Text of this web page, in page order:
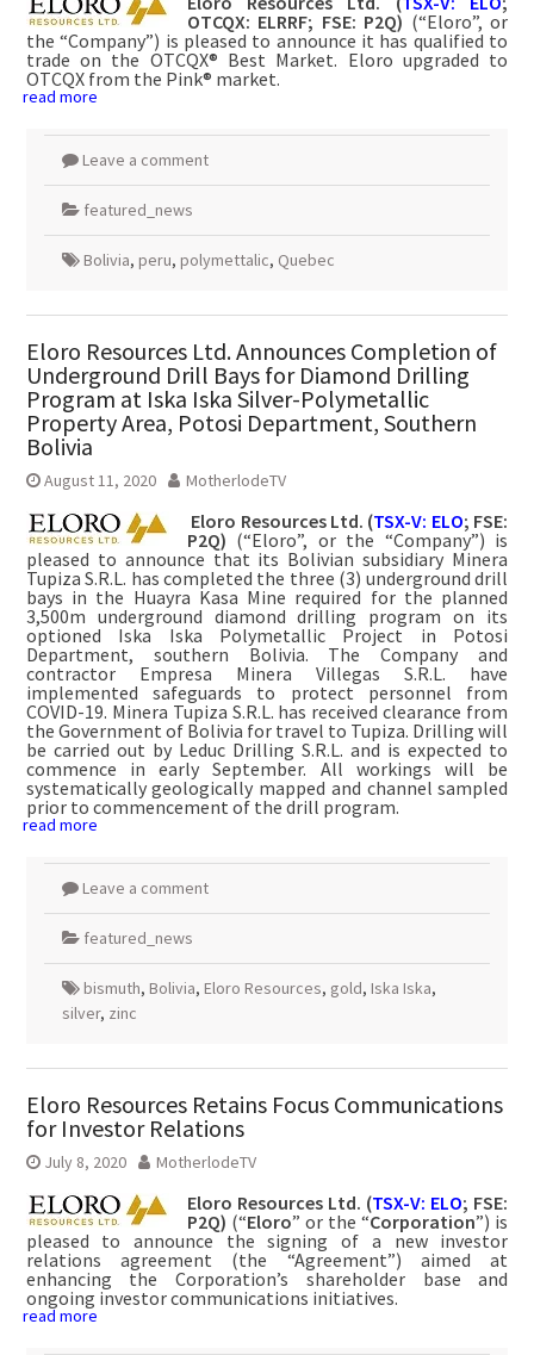
OTCQX: ELRRF; FSE: P2Q) (“Eloro”, or
the “Company”) is pleased to announce it has qualified to
trade on the OTCQX® Best Market. Eloro upgraded to
OTCQX from the Pink® market.
read more
Leave a comment
featured_news
Bolivia, peru, polymettalic, Quebec
Eloro Resources Ltd. Announces Completion of
Underground Drill Bays for Diamond Drilling
Program at Iska Iska Silver-Polymetallic
Property Area, Potosi Department, Southern
Bolivia
August 11, 2020 MotherlodeTV
Eloro Resources Ltd. (TSX-V: ELO; FSE:
P2Q) (“Eloro”, or the “Company”) is
pleased to announce that its Bolivian subsidiary Minera
Tupiza S.R.L. has completed the three (3) underground drill
bays in the Huayra Kasa Mine required for the planned
3,500m underground diamond drilling program on its
optioned Iska Iska Polymetallic Project in Potosi
Department, southern Bolivia. The Company and
contractor Empresa Minera Villegas S.R.L. have
implemented safeguards to protect personnel from
COVID-19. Minera Tupiza S.R.L. has received clearance from
the Government of Bolivia for travel to Tupiza. Drilling will
be carried out by Leduc Drilling S.R.L. and is expected to
commence in early September. All workings will be
systematically geologically mapped and channel sampled
prior to commencement of the drill program.
read more
Leave a comment
featured_news
bismuth, Bolivia, Eloro Resources, gold, Iska Iska,
silver, zinc
Eloro Resources Retains Focus Communications
for Investor Relations
July 8, 2020 MotherlodeTV
Eloro Resources Ltd. (TSX-V: ELO; FSE:
P2Q) (“Eloro” or the “Corporation”) is
pleased to announce the signing of a new investor
relations agreement (the “Agreement”) aimed at
enhancing the Corporation’s shareholder base and
ongoing investor communications initiatives.
read more